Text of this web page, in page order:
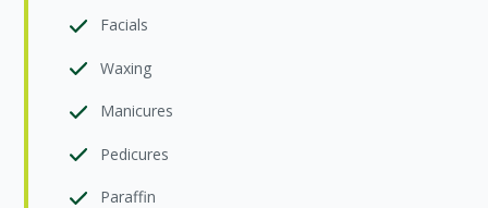
Facials
Waxing
Manicures
Pedicures
Paraffin